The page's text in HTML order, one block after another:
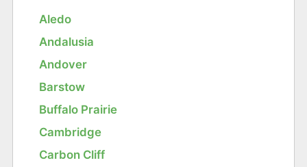
Aledo
Andalusia
Andover
Barstow
Buffalo Prairie
Cambridge
Carbon Cliff